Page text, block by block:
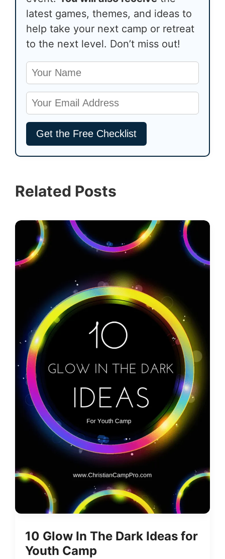
latest games, themes, and ideas to
help take your next camp or retreat
to the next level. Don’t miss out!
Related Posts
10 Glow In The Dark Ideas for
Youth Camp